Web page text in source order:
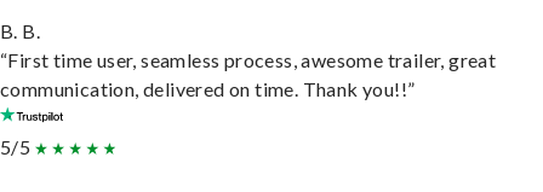
B. B.
“First time user, seamless process, awesome trailer, great
communication, delivered on time. Thank you!!”
5/5